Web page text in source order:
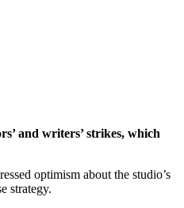
and writers’ strikes, which
optimism about the studio’s
strategy.